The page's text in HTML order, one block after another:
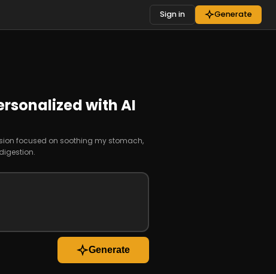
Sign in Generate
with AI
focused on soothing my stomach,
Generate